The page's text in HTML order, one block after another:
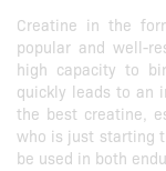
Creatine in the
popular and well-
high capacity to
quickly leads to an
the best creatine,
who is just starting
be used in both